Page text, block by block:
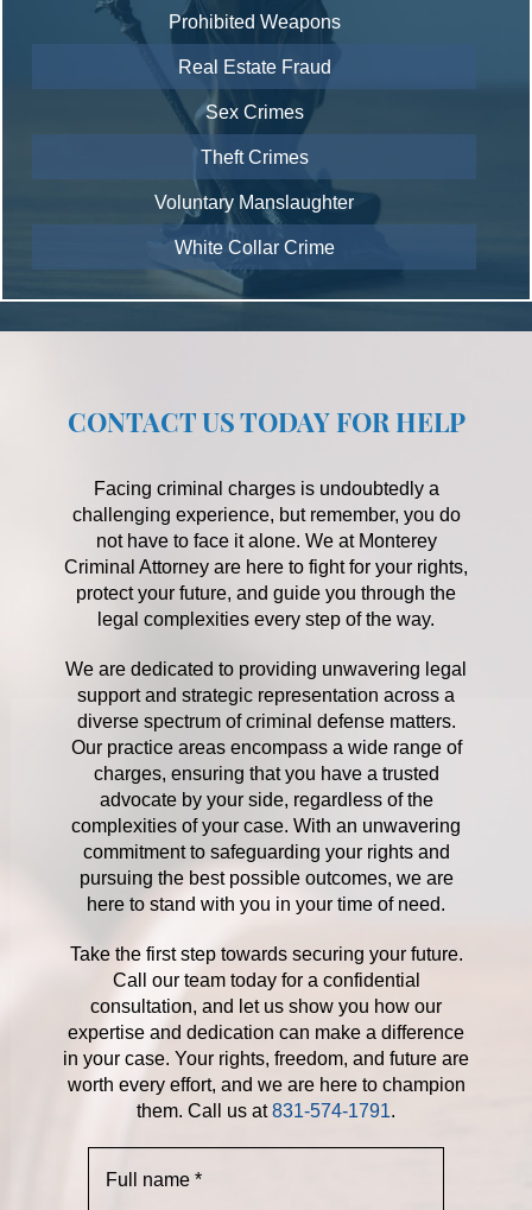
Prohibited Weapons
Real Estate Fraud
Sex Crimes
Theft Crimes
Voluntary Manslaughter
White Collar Crime
CONTACT US TODAY FOR HELP
Facing criminal charges is undoubtedly a
challenging experience, but remember, you do
not have to face it alone. We at Monterey
Criminal Attorney are here to fight for your rights,
protect your future, and guide you through the
legal complexities every step of the way.
We are dedicated to providing unwavering legal
support and strategic representation across a
diverse spectrum of criminal defense matters.
Our practice areas encompass a wide range of
charges, ensuring that you have a trusted
advocate by your side, regardless of the
complexities of your case. With an unwavering
commitment to safeguarding your rights and
pursuing the best possible outcomes, we are
here to stand with you in your time of need.
Take the first step towards securing your future.
Call our team today for a confidential
consultation, and let us show you how our
expertise and dedication can make a difference
in your case. Your rights, freedom, and future are
worth every effort, and we are here to champion
them. Call us at831-574-1791.